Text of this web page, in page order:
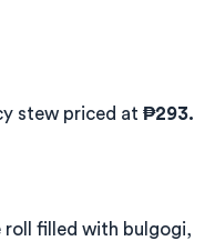
stew priced at ₱293.
roll filled with bulgogi,